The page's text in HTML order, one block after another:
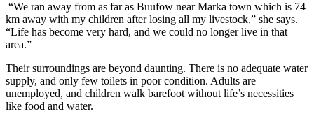
“We ran away from as far as Buufow near Marka town which is 74
km away with my children after losing all my livestock,” she says.
“Life has become very hard, and we could no longer live in that
area.”
Their surroundings are beyond daunting. There is no adequate water
supply, and only few toilets in poor condition. Adults are
unemployed, and children walk barefoot without life’s necessities
like food and water.